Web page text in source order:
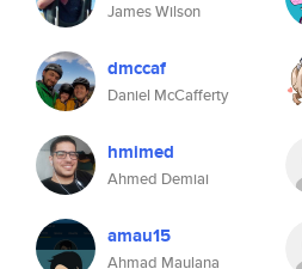
James Wilson
dmccaf
Daniel McCafferty
hmimed
Ahmed Demiai
amau15
Ahmad Maulana